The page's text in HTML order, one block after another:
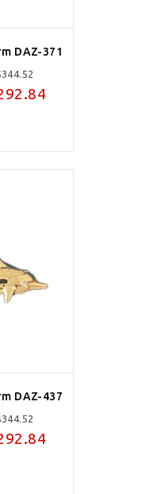
DAZ-371
DAZ-437